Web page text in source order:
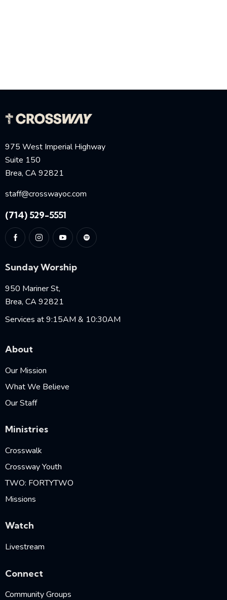
975 West Imperial Highway
Suite 150
Brea, CA 92821
staff@crosswayoc.com
(714) 529-5551
Sunday Worship
950 Mariner St,
Brea, CA 92821
Services at 9:15AM & 10:30AM
About
Our Mission
What We Believe
Our Staff
Ministries
Crosswalk
Crossway Youth
TWO: FORTYTWO
Missions
Watch
Livestream
Connect
Community Groups